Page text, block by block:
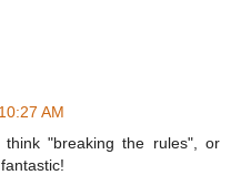
AM
"breaking the rules", or